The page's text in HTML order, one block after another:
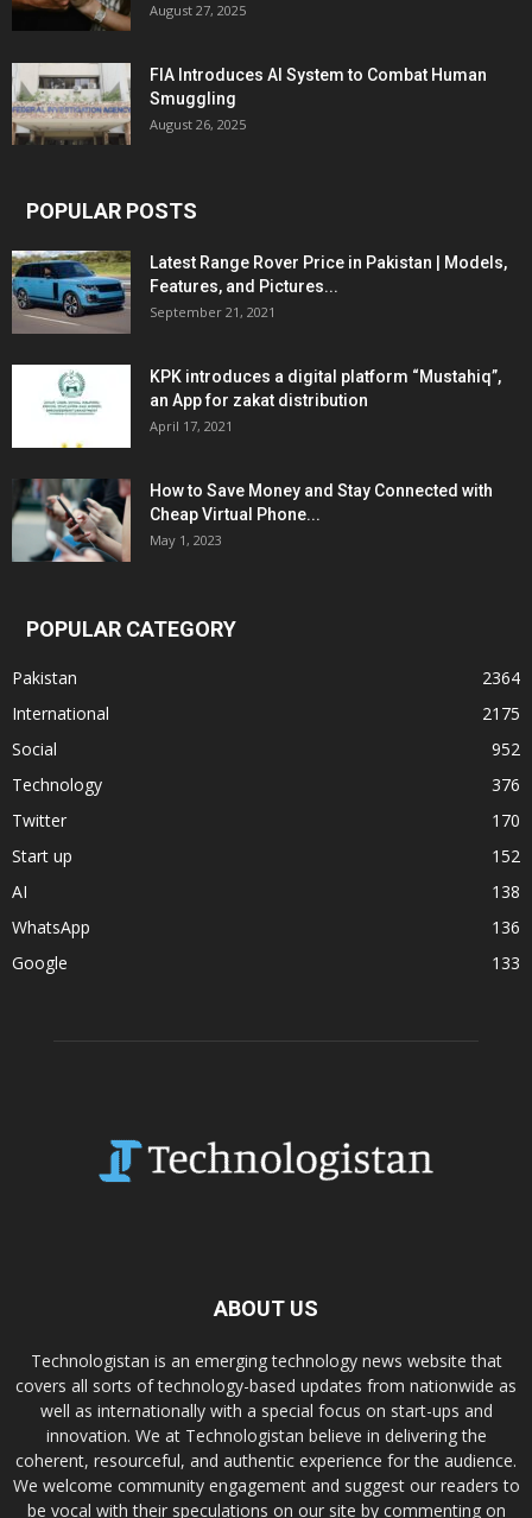
August 27, 2025
FIA Introduces AI System to Combat Human
Smuggling
August 26, 2025
POPULAR POSTS
Latest Range Rover Price in Pakistan | Models,
Features, and Pictures...
September 21, 2021
KPK introduces a digital platform “Mustahiq”,
an App for zakat distribution
April 17, 2021
How to Save Money and Stay Connected with
Cheap Virtual Phone...
May 1, 2023
POPULAR CATEGORY
Pakistan
2364
International
2175
Social
952
Technology
376
Twitter
170
Start up
152
AI
138
WhatsApp
136
Google
133
ABOUT US
Technologistan is an emerging technology news website that
covers all sorts of technology-based updates from nationwide as
well as internationally with a special focus on start-ups and
innovation. We at Technologistan believe in delivering the
coherent, resourceful, and authentic experience for the audience.
We welcome community engagement and suggest our readers to
be vocal with their speculations on our site by commenting on